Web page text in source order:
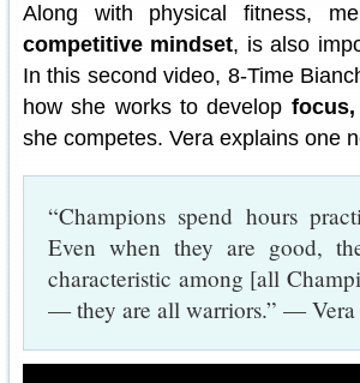
Along with physical fitness,
competitive mindset, is also
In this second video, 8-Time
how she works to develop
she competes. Vera explains one
“Champions spend hours
Even when they are good,
characteristic among [all
— they are all warriors.” —